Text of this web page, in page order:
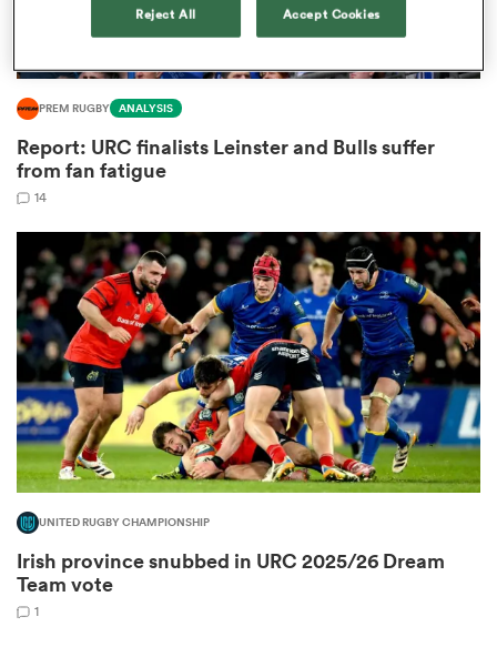
PREM RUGBY ANALYSIS
Report: URC finalists Leinster and Bulls suffer
from fan fatigue
14
UNITED RUGBY CHAMPIONSHIP
Irish province snubbed in URC 2025/26 Dream
Team vote
1
Reject All Accept Cookies